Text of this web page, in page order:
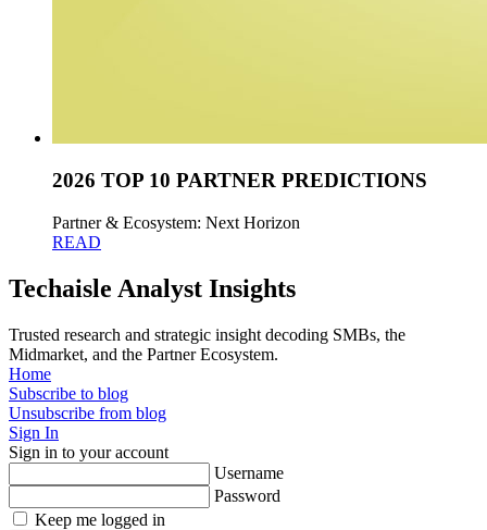
2026 TOP 10 PARTNER PREDICTIONS
Partner & Ecosystem: Next Horizon
READ
Techaisle Analyst Insights
Trusted research and strategic insight decoding SMBs, the
Midmarket, and the Partner Ecosystem.
Home
Subscribe to blog
Unsubscribe from blog
Sign In
Sign in to your account
Username
Password
Keep me logged in